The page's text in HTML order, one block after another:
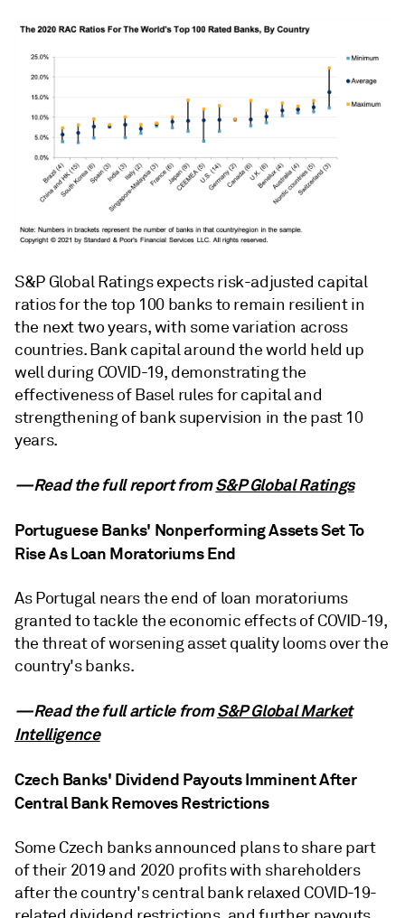
S&P Global Ratings expects risk-adjusted capital
ratios for the top 100 banks to remain resilient in
the next two years, with some variation across
countries. Bank capital around the world held up
well during COVID-19, demonstrating the
effectiveness of Basel rules for capital and
strengthening of bank supervision in the past 10
years.
—Read the full report fromS&P Global Ratings
Portuguese Banks' Nonperforming Assets Set To
Rise As Loan Moratoriums End
As Portugal nears the end of loan moratoriums
granted to tackle the economic effects of COVID-19,
the threat of worsening asset quality looms over the
country's banks.
—Read the full article fromS&P Global Market
Intelligence
Czech Banks' Dividend Payouts Imminent After
Central Bank Removes Restrictions
Some Czech banks announced plans to share part
of their 2019 and 2020 profits with shareholders
after the country's central bank relaxed COVID-19-